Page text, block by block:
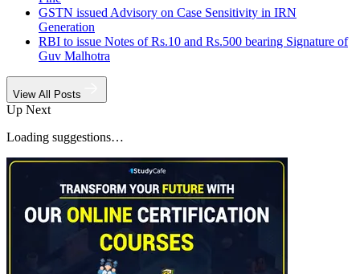
GSTN issued Advisory on Case Sensitivity in IRN
Generation
RBI to issue Notes of Rs.10 and Rs.500 bearing Signature of
Guv Malhotra
View All Posts
Up Next
Loading suggestions…